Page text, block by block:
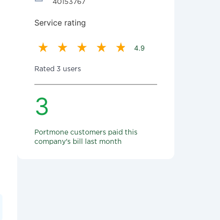
40153767
Service rating
4.9
Rated 3 users
3
Portmone customers paid this
company's bill last month